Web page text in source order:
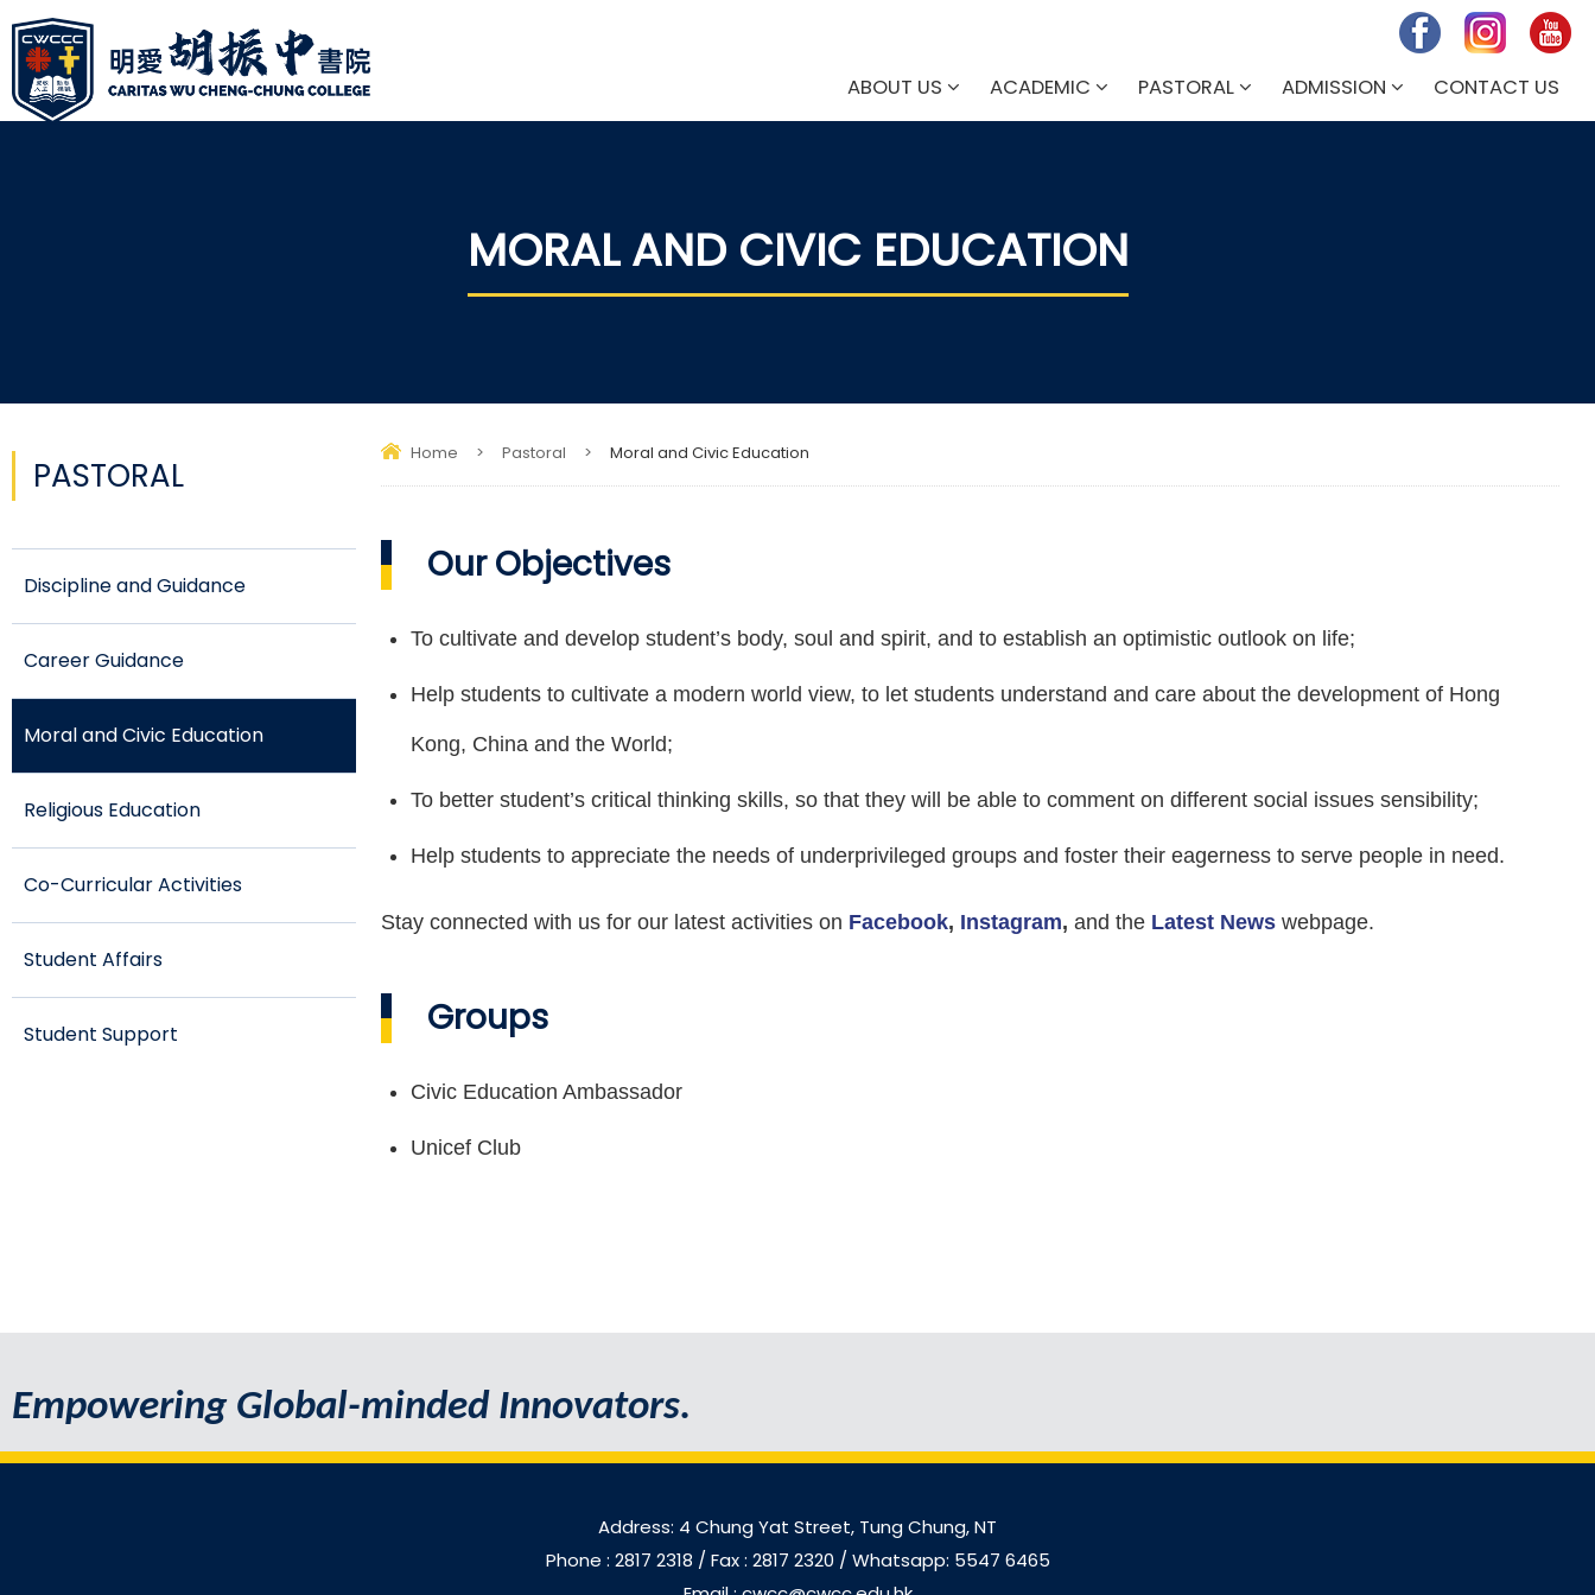
ABOUT US ACADEMIC PASTORAL ADMISSION CONTACT US
MORAL AND CIVIC EDUCATION
Home > Pastoral > Moral and Civic Education
Our Objectives
To cultivate and develop student’s body, soul and spirit, and to establish an optimistic outlook on life;
Help students to cultivate a modern world view, to let students understand and care about the development of Hong
Kong, China and the World;
To better student’s critical thinking skills, so that they will be able to comment on different social issues sensibility;
Help students to appreciate the needs of underprivileged groups and foster their eagerness to serve people in need.
Stay connected with us for our latest activities on Facebook, Instagram, and the Latest News webpage.
Groups
Civic Education Ambassador
Unicef Club
PASTORAL
Discipline and Guidance
Career Guidance
Moral and Civic Education
Religious Education
Co-Curricular Activities
Student Affairs
Student Support
Empowering Global-minded Innovators.
Address: 4 Chung Yat Street, Tung Chung, NT
Phone : 2817 2318 / Fax : 2817 2320 / Whatsapp: 5547 6465